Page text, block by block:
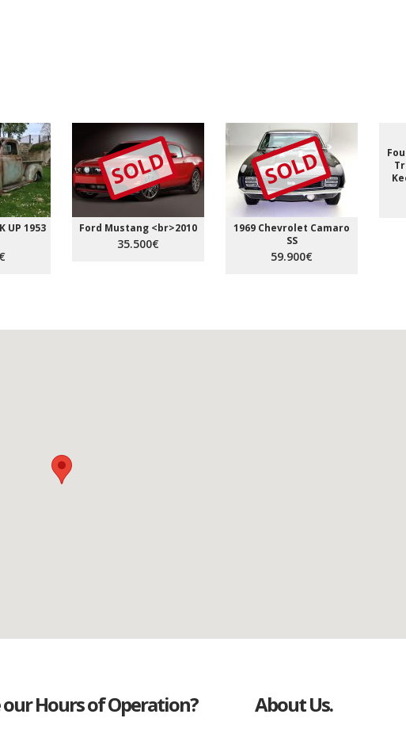
UP 1953
SOLD
Ford Mustang <br>2010
35.500€
SOLD
1969 Chevrolet Camaro
SS
59.900€
Hours of Operation? About Us.